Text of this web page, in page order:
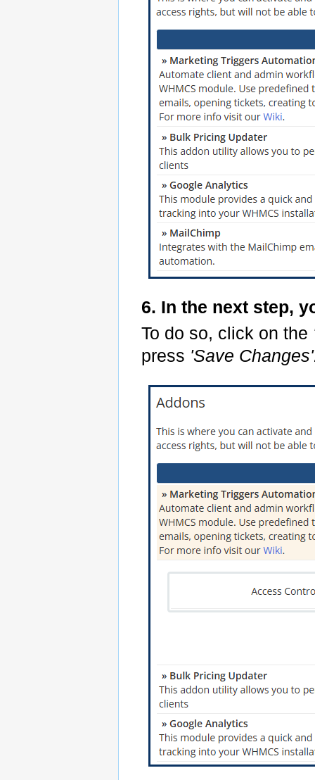
6. In the next step,
To do so, click on the
press 'Save